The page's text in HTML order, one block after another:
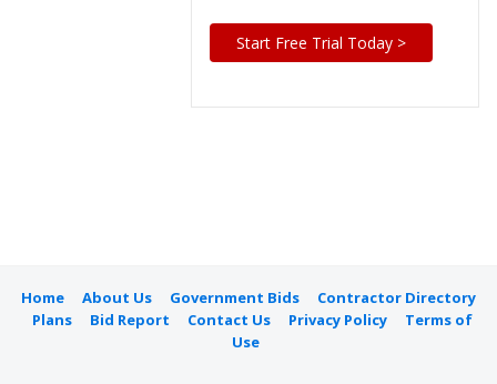
Start Free Trial Today >
Home About Us Government Bids
Contractor Directory
Plans
Bid Report Contact Us Privacy Policy
Terms of
Use